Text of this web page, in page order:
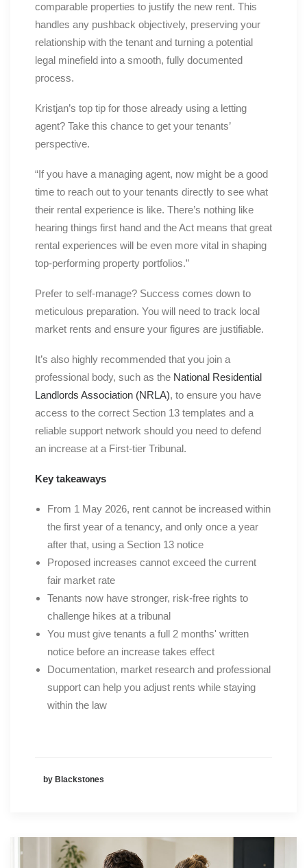
comparable properties to justify the new rent. This
handles any pushback objectively, preserving your
relationship with the tenant and turning a potential
legal minefield into a smooth, fully documented
process.
Kristjan’s top tip for those already using a letting
agent? Take this chance to get your tenants’
perspective.
“If you have a managing agent, now might be a good
time to reach out to your tenants directly to see what
their rental experience is like. There’s nothing like
hearing things first hand and the Act means that great
rental experiences will be even more vital in shaping
top-performing property portfolios.”
Prefer to self-manage? Success comes down to
meticulous preparation. You will need to track local
market rents and ensure your figures are justifiable.
It’s also highly recommended that you join a
professional body, such as the National Residential
Landlords Association (NRLA), to ensure you have
access to the correct Section 13 templates and a
reliable support network should you need to defend
an increase at a First-tier Tribunal.
Key takeaways
From 1 May 2026, rent cannot be increased within
the first year of a tenancy, and only once a year
after that, using a Section 13 notice
Proposed increases cannot exceed the current
fair market rate
Tenants now have stronger, risk-free rights to
challenge hikes at a tribunal
You must give tenants a full 2 months' written
notice before an increase takes effect
Documentation, market research and professional
support can help you adjust rents while staying
within the law
by Blackstones